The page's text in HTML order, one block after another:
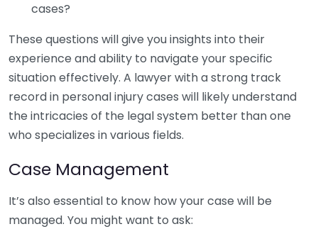
cases?
These questions will give you insights into their
experience and ability to navigate your specific
situation effectively. A lawyer with a strong track
record in personal injury cases will likely understand
the intricacies of the legal system better than one
who specializes in various fields.
Case Management
It’s also essential to know how your case will be
managed. You might want to ask: